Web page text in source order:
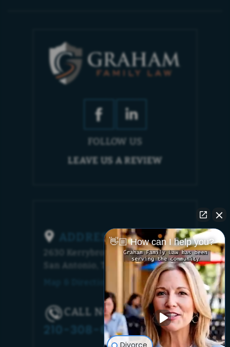
FOLLOW US
LEAVE US A REVIEW
ADDRESS
2630 Kerrybrook Court
San Antonio, TX 78230
CALL NOW!
210-308-6448
👋🏼 How can I help you?